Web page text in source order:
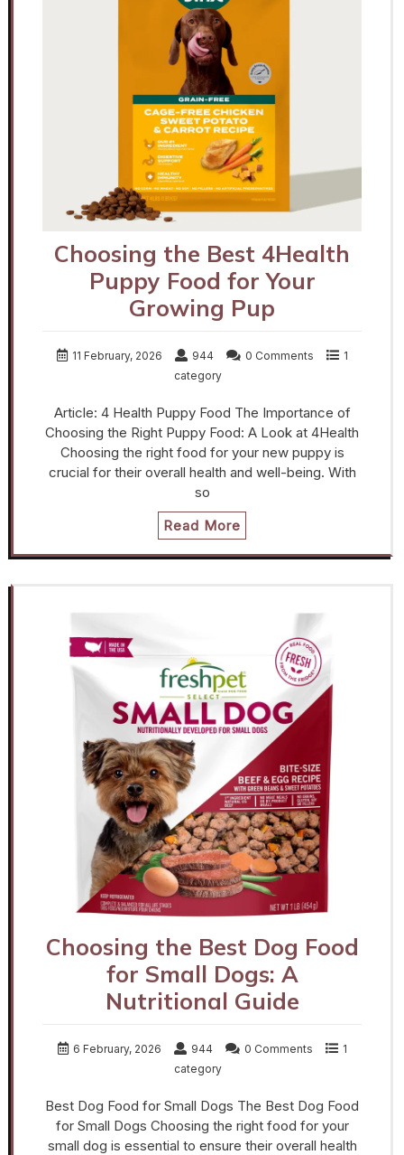
Choosing the Best 4Health
Puppy Food for Your
Growing Pup
11 February, 2026 944 0 Comments
1
category
Article: 4 Health Puppy Food The Importance of
Choosing the Right Puppy Food: A Look at 4Health
Choosing the right food for your new puppy is
crucial for their overall health and well-being. With
so
Read More
Choosing the Best Dog Food
for Small Dogs: A
Nutritional Guide
6 February, 2026 944 0 Comments
1
category
Best Dog Food for Small Dogs The Best Dog Food
for Small Dogs Choosing the right food for your
small dog is essential to ensure their overall health